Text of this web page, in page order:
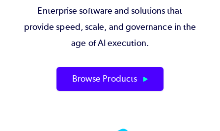
Enterprise software and solutions that
provide speed, scale, and governance in the
age of AI execution.
Browse Products